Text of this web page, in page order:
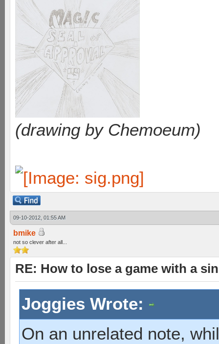
(drawing by Chemoeum)
09-10-2012, 01:55 AM
bmike
not so clever after all...
RE: How to lose a game with a
Joggies Wrote:
On an unrelated note,